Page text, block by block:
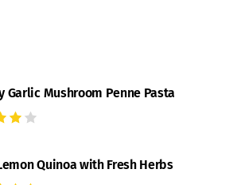
Garlic Mushroom Penne Pasta
Quinoa with Fresh Herbs